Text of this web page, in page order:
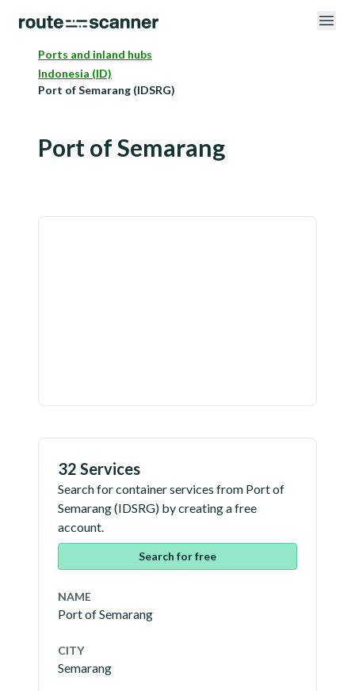
Ports and inland hubs
Indonesia (ID)
Port of Semarang (IDSRG)
Port of Semarang
32 Services
Search for container services from Port of
Semarang(IDSRG) by creating a free
account.
Search for free
NAME
Port of Semarang
CITY
Semarang